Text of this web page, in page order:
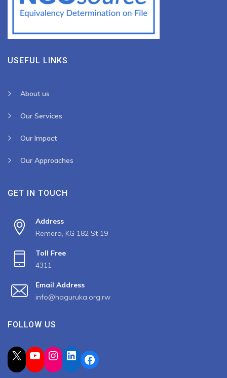
USEFUL LINKS
About us
Our Services
Our Impact
Our Approaches
GET IN TOUCH
Address
Remera, KG 182 St 19
Toll Free
4311
Email Address
info@haguruka.org.rw
FOLLOW US
X YouTube
Instagram
LinkedIn
Facebook